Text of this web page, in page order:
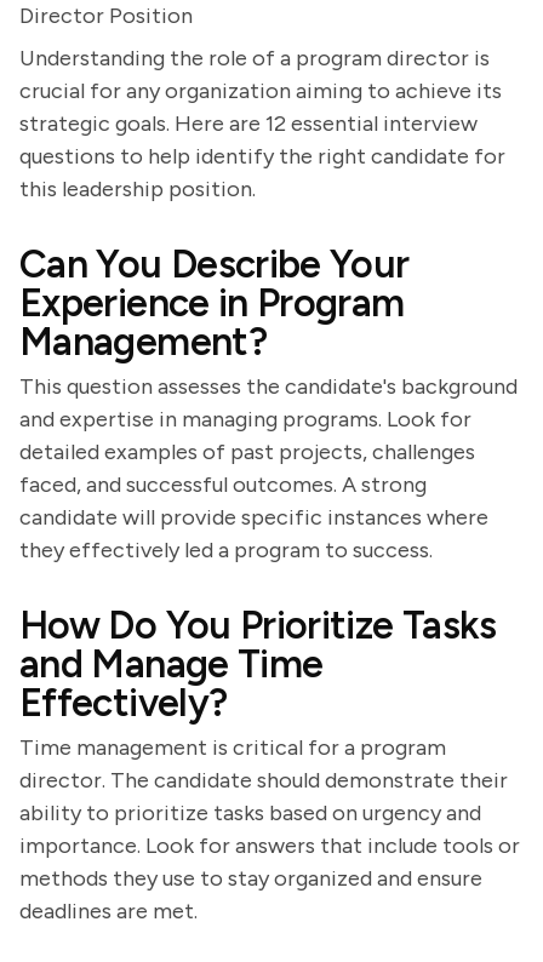
Director Position
Understanding the role of a program director is
crucial for any organization aiming to achieve its
strategic goals. Here are 12 essential interview
questions to help identify the right candidate for
this leadership position.
Can You Describe Your
Experience in Program
Management?
This question assesses the candidate's background
and expertise in managing programs. Look for
detailed examples of past projects, challenges
faced, and successful outcomes. A strong
candidate will provide specific instances where
they effectively led a program to success.
How Do You Prioritize Tasks
and Manage Time
Effectively?
Time management is critical for a program
director. The candidate should demonstrate their
ability to prioritize tasks based on urgency and
importance. Look for answers that include tools or
methods they use to stay organized and ensure
deadlines are met.